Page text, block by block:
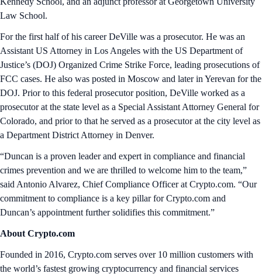
Law School.
For the first half of his career DeVille was a prosecutor. He was an
Assistant US Attorney in Los Angeles with the US Department of
Justice’s (DOJ) Organized Crime Strike Force, leading prosecutions of
FCC cases. He also was posted in Moscow and later in Yerevan for the
DOJ. Prior to this federal prosecutor position, DeVille worked as a
prosecutor at the state level as a Special Assistant Attorney General for
Colorado, and prior to that he served as a prosecutor at the city level as
a Department District Attorney in Denver.
“Duncan is a proven leader and expert in compliance and financial
crimes prevention and we are thrilled to welcome him to the team,”
said Antonio Alvarez, Chief Compliance Officer at Crypto.com. “Our
commitment to compliance is a key pillar for Crypto.com and
Duncan’s appointment further solidifies this commitment.”
About Crypto.com
Founded in 2016, Crypto.com serves over 10 million customers with
the world’s fastest growing cryptocurrency and financial services